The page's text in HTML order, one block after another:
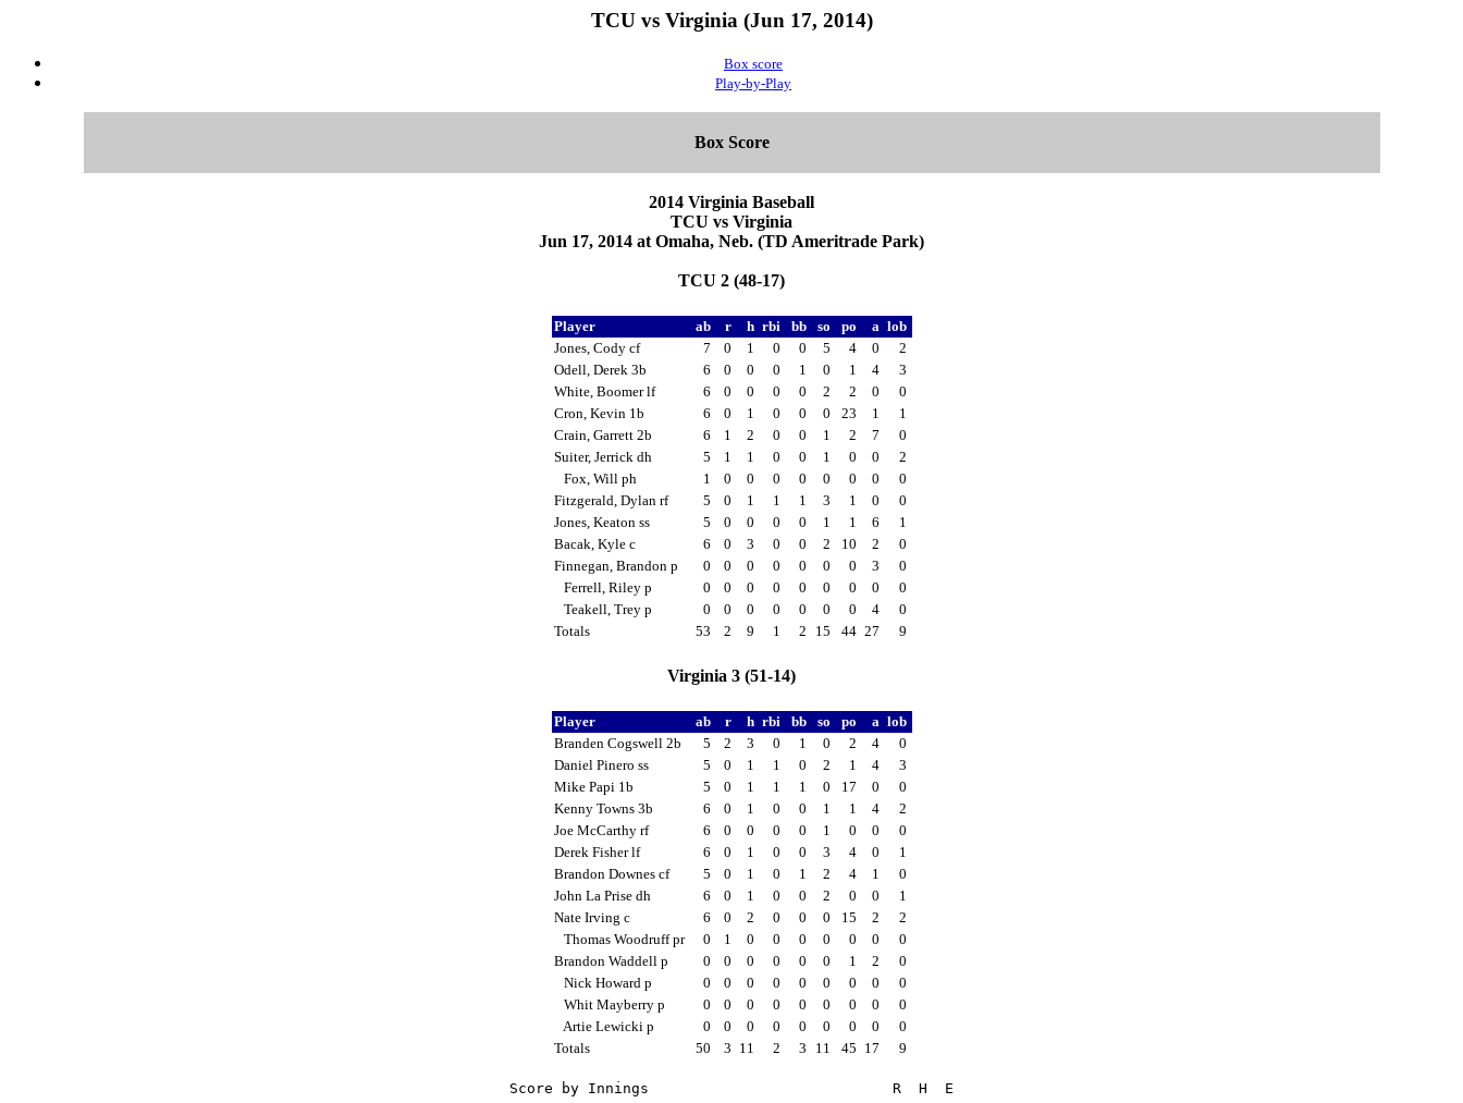
TCU vs Virginia (Jun 17, 2014)
Box score
Play-by-Play
Box Score
2014 Virginia Baseball
TCU vs Virginia
Jun 17, 2014 at Omaha, Neb. (TD Ameritrade Park)
TCU 2 (48-17)
Player ab r h rbi bb so po a lob
Jones, Cody cf
7 0 1 0 0 5 4 0
2
Odell, Derek 3b
6 0 0 0 1 0 1 4
3
White, Boomer lf
6 0 0 0 0 2 2 0
0
Cron, Kevin 1b
6 0 1 0 0 0 23 1
1
Crain, Garrett 2b
6 1 2 0 0 1 2 7
0
Suiter, Jerrick dh
5 1 1 0 0 1 0 0
2
Fox, Will ph
1 0 0 0 0 0 0 0
0
Fitzgerald, Dylan rf
5 0 1 1 1 3 1 0
0
Jones, Keaton ss
5 0 0 0 0 1 1 6
1
Bacak, Kyle c
6 0 3 0 0 2 10 2
0
Finnegan, Brandon p
0 0 0 0 0 0 0 3
0
Ferrell, Riley p
0 0 0 0 0 0 0 0
0
Teakell, Trey p
0 0 0 0 0 0 0 4
0
Totals
53 2 9 1 2 15 44 27 9
Virginia 3 (51-14)
Player ab r h rbi bb so po a lob
Branden Cogswell 2b
5 2 3 0 1 0 2 4
0
Daniel Pinero ss
5 0 1 1 0 2 1 4
3
Mike Papi 1b
5 0 1 1 1 0 17 0
0
Kenny Towns 3b
6 0 1 0 0 1 1 4
2
Joe McCarthy rf
6 0 0 0 0 1 0 0
0
Derek Fisher lf
6 0 1 0 0 3 4 0
1
Brandon Downes cf
5 0 1 0 1 2 4 1
0
John La Prise dh
6 0 1 0 0 2 0 0
1
Nate Irving c
6 0 2 0 0 0 15 2
2
Thomas Woodruff pr
0 1 0 0 0 0 0 0
0
Brandon Waddell p
0 0 0 0 0 0 1 2
0
Nick Howard p
0 0 0 0 0 0 0 0
0
Whit Mayberry p
0 0 0 0 0 0 0 0
0
Artie Lewicki p
0 0 0 0 0 0 0 0
0
Totals
50 3 11 2 3 11 45 17 9
Score by Innings                            R  H  E